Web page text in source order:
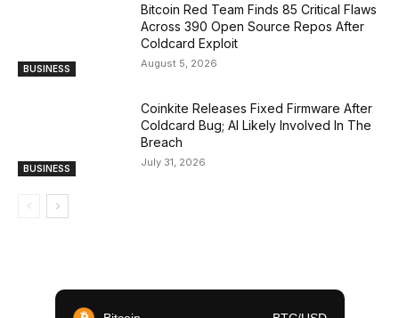
BUSINESS
Bitcoin Red Team Finds 85 Critical Flaws
Across 390 Open Source Repos After
Coldcard Exploit
August 5, 2026
BUSINESS
Coinkite Releases Fixed Firmware After
Coldcard Bug; AI Likely Involved In The
Breach
July 31, 2026